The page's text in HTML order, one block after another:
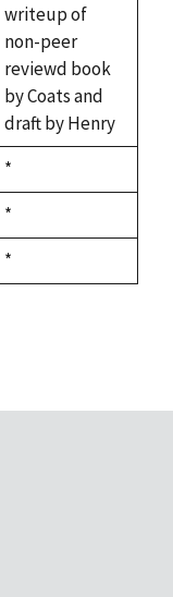
writeup of
non-peer
reviewd book
by Coats and
draft by Henry
Duke,
1992
*
Duke,
1992
*
Duke,
1992
*